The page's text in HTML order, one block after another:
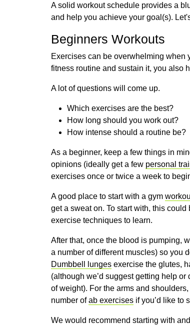
A solid workout schedule provides a
and help you achieve your goal(s).
Beginners Workouts
Exercises can be overwhelming when
fitness routine and sustain it, you also
A lot of questions will come up.
Which exercises are the best?
How long should you work out?
How intense should a routine be?
As a beginner, keep a few things in
opinions (ideally get a few personal
exercises once or twice a week to
A good place to start with a gym
get a sweat on. To start with, this
exercise techniques to learn.
After that, once the blood is pumping,
a number of different muscles) so you
Dumbbell lunges exercise the glutes,
(although we’d suggest getting help
of weight). For the arms and
number ofab exercises if you’d like to
We would recommend starting with